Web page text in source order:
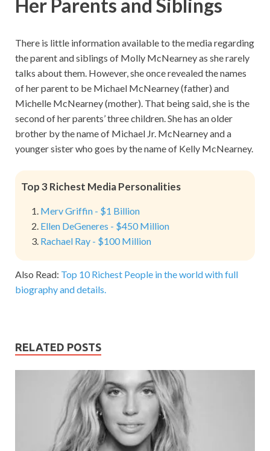
Her Parents and Siblings
There is little information available to the media regarding
the parent and siblings of Molly McNearney as she rarely
talks about them. However, she once revealed the names
of her parent to be Michael McNearney (father) and
Michelle McNearney (mother). That being said, she is the
second of her parents’ three children. She has an older
brother by the name of Michael Jr. McNearney and a
younger sister who goes by the name of Kelly McNearney.
Top 3 Richest Media Personalities
Merv Griffin - $1 Billion
Ellen DeGeneres - $450 Million
Rachael Ray - $100 Million
Also Read: Top 10 Richest People in the world with full
biography and details.
RELATED POSTS